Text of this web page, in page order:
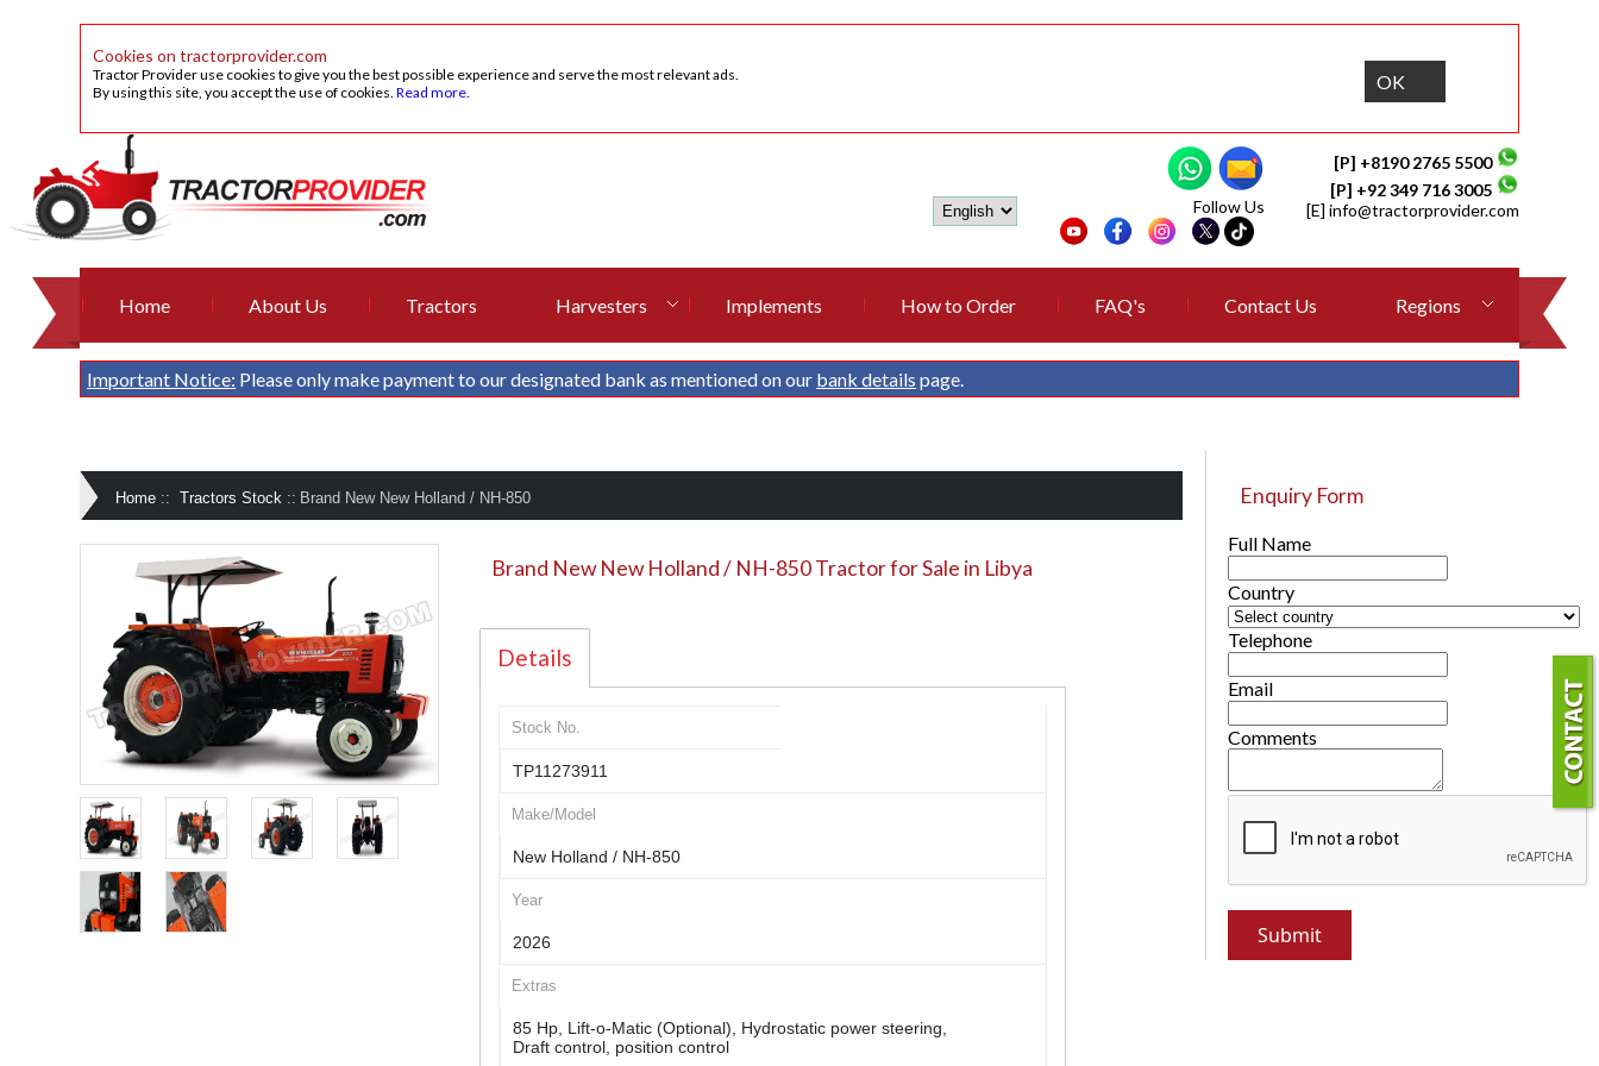
Cookies on tractorprovider.com
Tractor Provider use cookies to give you the best possible experience and serve the most relevant ads.
By using this site, you accept the use of cookies.Read more. OK
[P] +8190 2765 5500
[P] +92 349 716 3005
[E] info@tractorprovider.com
Follow Us
Home About Us Tractors Harvesters Implements How to Order FAQ's Contact Us Regions
Important Notice: Please only make payment to our designated bank as mentioned on our bank details page.
Home :: Tractors Stock :: Brand New New Holland / NH-850
Brand New New Holland / NH-850 Tractor for Sale in Libya
Details
Stock No.
TP11273911
Make/Model
New Holland / NH-850
Year
2026
Extras
85 Hp, Lift-o-Matic (Optional), Hydrostatic power steering,
Draft control, position control
Enquiry Form
Full Name
Country
Telephone
Email
Comments